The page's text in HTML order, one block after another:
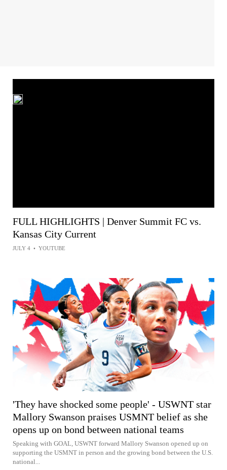
FULL HIGHLIGHTS | Denver Summit FC vs.
Kansas City Current
JULY 4 • YOUTUBE
'They have shocked some people' - USWNT star
Mallory Swanson praises USMNT belief as she
opens up on bond between national teams
Speaking with GOAL, USWNT forward Mallory Swanson opened up on
supporting the USMNT in person and the growing bond between the U.S.
national...